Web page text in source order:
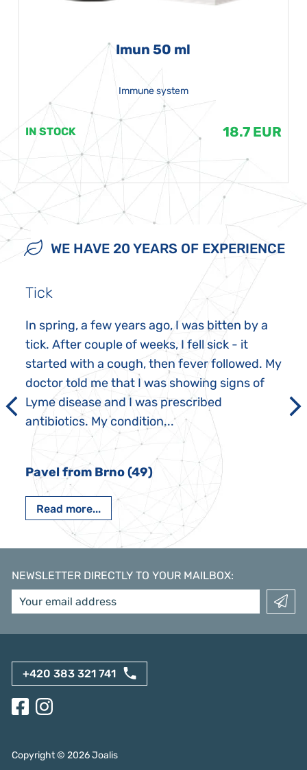
Imun 50 ml
Immune system
IN STOCK 18.7 EUR
WE HAVE 20 YEARS OF EXPERIENCE
Tick
In spring, a few years ago, I was bitten by a
tick. After couple of weeks, I fell sick - it
started with a cough, then fever followed. My
doctor told me that I was showing signs of
Lyme disease and I was prescribed
antibiotics. My condition...
Pavel from Brno (49)
Read more...
NEWSLETTER DIRECTLY TO YOUR MAILBOX:
+420 383 321 741
Copyright © 2026Joalis